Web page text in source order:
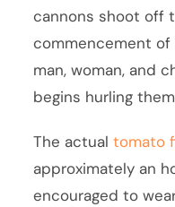
cannons shoot off
commencement
man, woman, and
begins hurling
The actualtomato
approximately an
encouraged to